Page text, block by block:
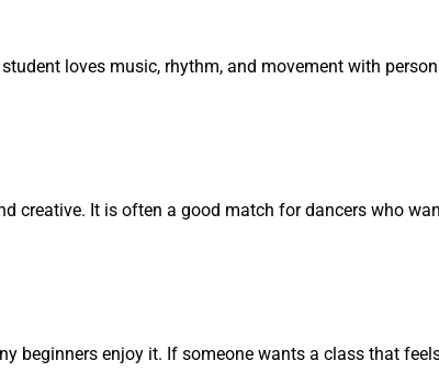
loves music, rhythm, and movement with
creative. It is often a good match for dancers who
enjoy it. If someone wants a class that